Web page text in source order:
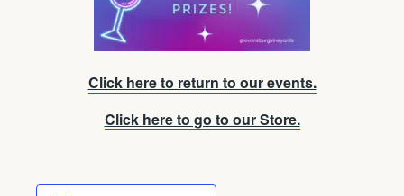
Click here to return to our events.
Click here to go to our Store.